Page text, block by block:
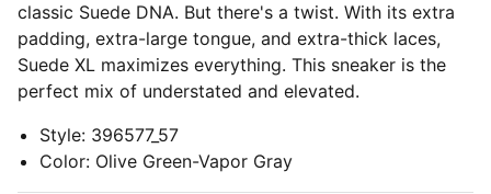
classic Suede DNA. But there's a twist. With its extra
padding, extra-large tongue, and extra-thick laces,
Suede XL maximizes everything. This sneaker is the
perfect mix of understated and elevated.
Style: 396577_57
Color: Olive Green-Vapor Gray